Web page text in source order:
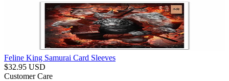
Feline King Samurai Card Sleeves
$32.95 USD
Customer Care